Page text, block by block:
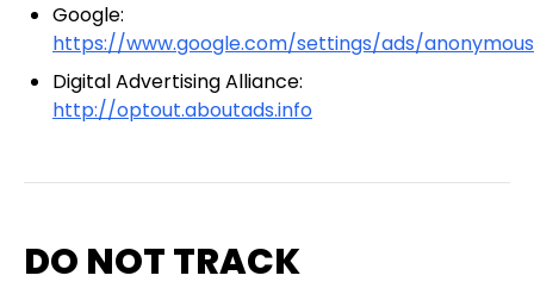
Google:
https://www.google.com/settings/ads/anonymous
Digital Advertising Alliance:
http://optout.aboutads.info
DO NOT TRACK